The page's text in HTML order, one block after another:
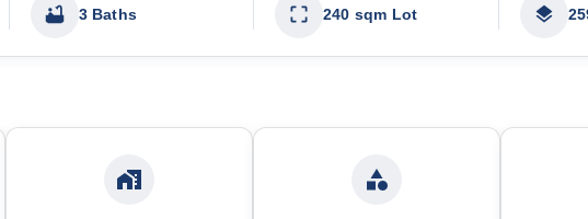
3 Baths 240 sqm Lot